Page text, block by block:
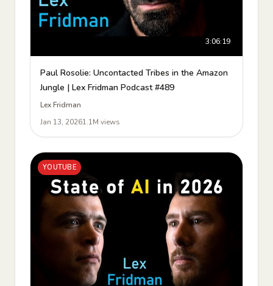
3:06:19
Paul Rosolie: Uncontacted Tribes in the Amazon
Jungle | Lex Fridman Podcast #489
Lex Fridman
Jan 13, 20261.1M views
YOUTUBE